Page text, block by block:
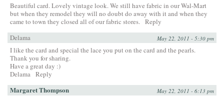
Beautiful card. Lovely vintage look. We still have fabric in our Wal-Mart
but when they remodel they will no doubt do away with it and when they
came to town they closed all of our fabric stores. Reply
Delama
May 22, 2011 - 5:30 pm
I like the card and special the lace you put on the card and the pearls.
Thank you for sharing.
Have a great day :)
Delama Reply
Margaret Thompson May 22, 2011 - 6:13 pm